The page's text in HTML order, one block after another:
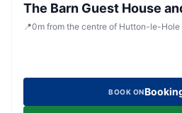
The Barn Guest House
📍0m from the centre of Hutton-le-Hole
BOOK ON